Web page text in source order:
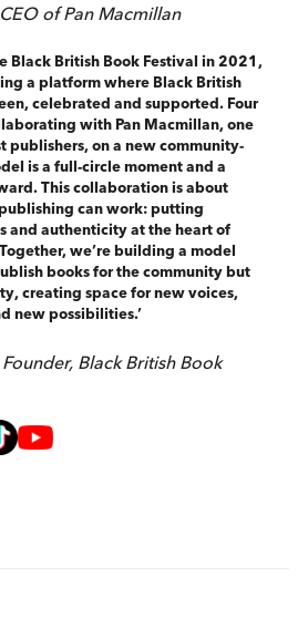
of Pan Macmillan
Black British Book Festival in 2021,
a platform where Black British
celebrated and supported. Four
with Pan Macmillan, one
publishers, on a new community-
is a full-circle moment and a
This collaboration is about
can work: putting
and authenticity at the heart of
we’re building a model
books for the community but
creating space for new voices,
new possibilities.’
Black British Book